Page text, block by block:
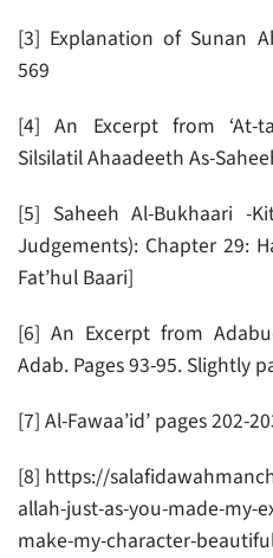
[3] Explanation of Sunan
569
[4] An Excerpt from ‘At-
Silsilatil Ahaadeeth As-
[5] Saheeh Al-Bukhaari -
Judgements): Chapter 29:
Fat’hul Baari]
[6] An Excerpt from
Adab. Pages 93-95. Slightly
[7] Al-Fawaa’id’ pages 202-
[8] https://
allah-just-as-you-made-my-
make-my-character-